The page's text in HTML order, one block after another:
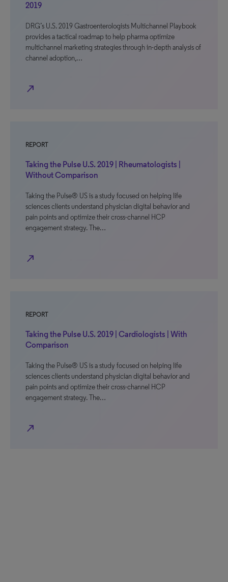
2019
DRG’s U.S. 2019 Gastroenterologists Multichannel Playbook
provides a tactical roadmap to help pharma optimize
multichannel marketing strategies through in-depth analysis of
channel adoption,…
north_east
REPORT
Taking the Pulse U.S. 2019 | Rheumatologists |
Without Comparison
Taking the Pulse® US is a study focused on helping life
sciences clients understand physician digital behavior and
pain points and optimize their cross-channel HCP
engagement strategy. The…
north_east
REPORT
Taking the Pulse U.S. 2019 | Cardiologists | With
Comparison
Taking the Pulse® US is a study focused on helping life
sciences clients understand physician digital behavior and
pain points and optimize their cross-channel HCP
engagement strategy. The…
north_east